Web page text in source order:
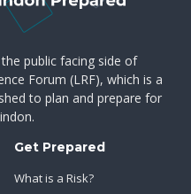
public facing side of
Forum (LRF), which is a
to plan and prepare for
Get Prepared
What is a Risk?